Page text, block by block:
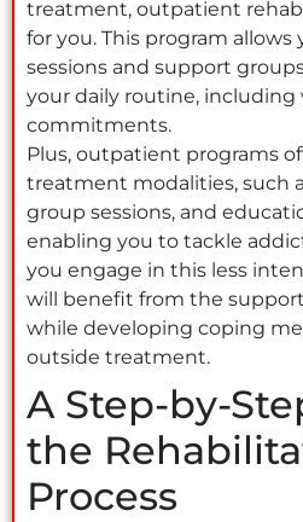
treatment, outpatient
for you. This program
sessions and support
your daily routine, including
commitments.
Plus, outpatient programs
treatment modalities, such
group sessions, and
enabling you to tackle
you engage in this less
will benefit from the
while developing coping
outside treatment.
A Step-by-
the
Process